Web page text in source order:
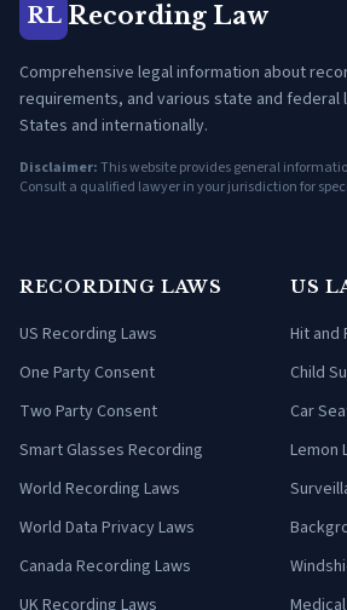
RL Recording Law
Comprehensive legal information about
requirements, and various state and federal
States and internationally.
Disclaimer:This website provides general
Consult a qualified lawyer in your jurisdiction for
RECORDING LAWS
US Recording Laws
One Party Consent
Two Party Consent
Smart Glasses Recording
World Recording Laws
World Data Privacy Laws
Canada Recording Laws
US
Hit and
Child
Car
Lemon